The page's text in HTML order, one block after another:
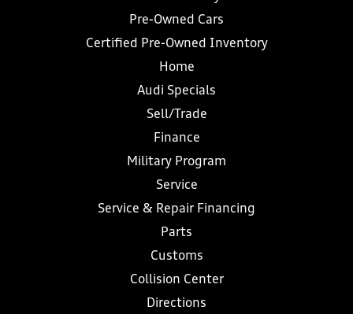
Pre-Owned Cars
Certified Pre-Owned Inventory
Home
Audi Specials
Sell/Trade
Finance
Military Program
Service
Service & Repair Financing
Parts
Customs
Collision Center
Directions